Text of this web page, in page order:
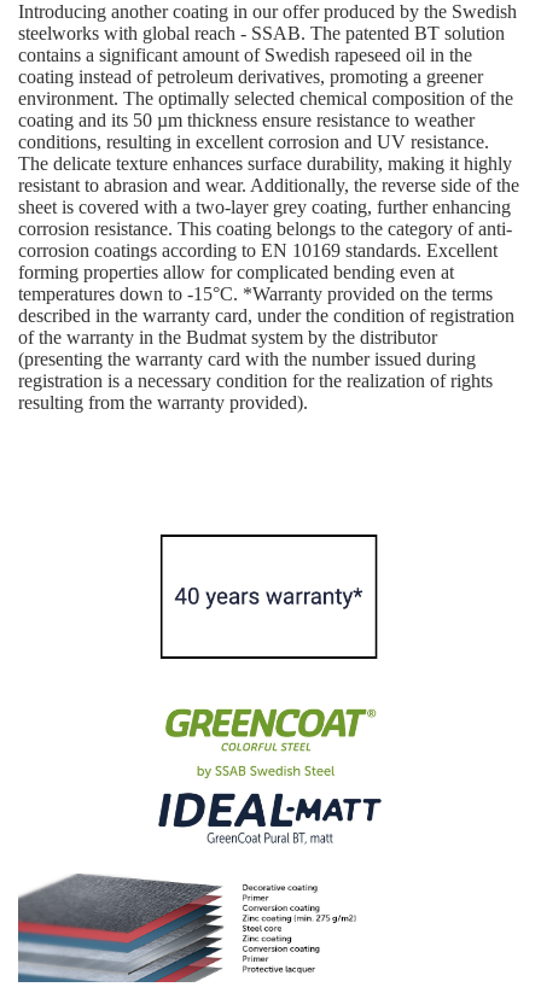
Introducing another coating in our offer produced by the Swedish
steelworks with global reach - SSAB. The patented BT solution
contains a significant amount of Swedish rapeseed oil in the
coating instead of petroleum derivatives, promoting a greener
environment. The optimally selected chemical composition of the
coating and its 50 µm thickness ensure resistance to weather
conditions, resulting in excellent corrosion and UV resistance.
The delicate texture enhances surface durability, making it highly
resistant to abrasion and wear. Additionally, the reverse side of the
sheet is covered with a two-layer grey coating, further enhancing
corrosion resistance. This coating belongs to the category of anti-
corrosion coatings according to EN 10169 standards. Excellent
forming properties allow for complicated bending even at
temperatures down to -15°C. *Warranty provided on the terms
described in the warranty card, under the condition of registration
of the warranty in the Budmat system by the distributor
(presenting the warranty card with the number issued during
registration is a necessary condition for the realization of rights
resulting from the warranty provided).